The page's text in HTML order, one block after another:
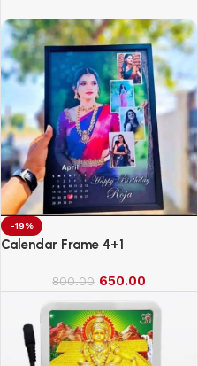
and 2 Dumbbell Rods, Gym
Combo
-19%
Calendar Frame 4+1
800.00 650.00